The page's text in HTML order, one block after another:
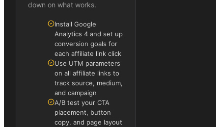
down on what works.
Install Google
Analytics 4 and set up
conversion goals for
each affiliate link click
Use UTM parameters
on all affiliate links to
track source, medium,
and campaign
A/B test your CTA
placement, button
copy, and page layout